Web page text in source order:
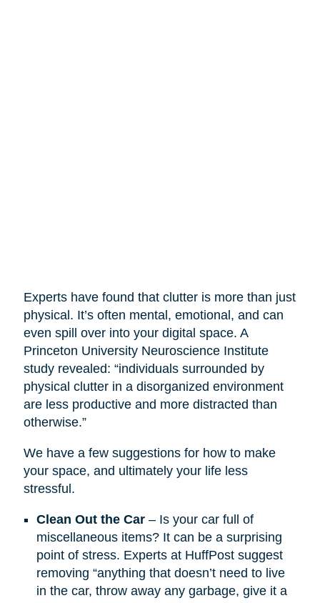
Experts have found that clutter is more than just
physical. It’s often mental, emotional, and can
even spill over into your digital space. A
Princeton University Neuroscience Institute
study revealed: “individuals surrounded by
physical clutter in a disorganized environment
are less productive and more distracted than
otherwise.”
We have a few suggestions for how to make
your space, and ultimately your life less
stressful.
Clean Out the Car – Is your car full of
miscellaneous items? It can be a surprising
point of stress. Experts at HuffPost suggest
removing “anything that doesn’t need to live
in the car, throw away any garbage, give it a